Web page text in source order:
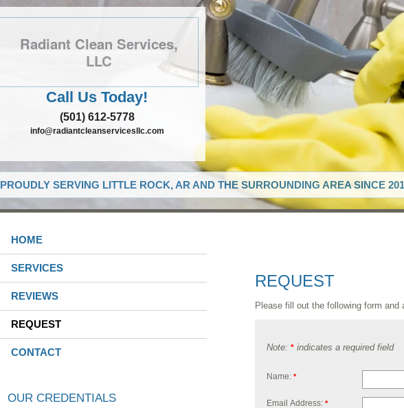
Radiant Clean Services,
LLC
Call Us Today!
(501) 612-5778
info@radiantcleanservicesllc.com
PROUDLY SERVING LITTLE ROCK, AR AND THE SURROUNDING AREA SINCE
HOME
SERVICES
REVIEWS
REQUEST
CONTACT
OUR CREDENTIALS
REQUEST
Please fill out the following form
Note: * indicates a required field
Name: *
Email Address: *